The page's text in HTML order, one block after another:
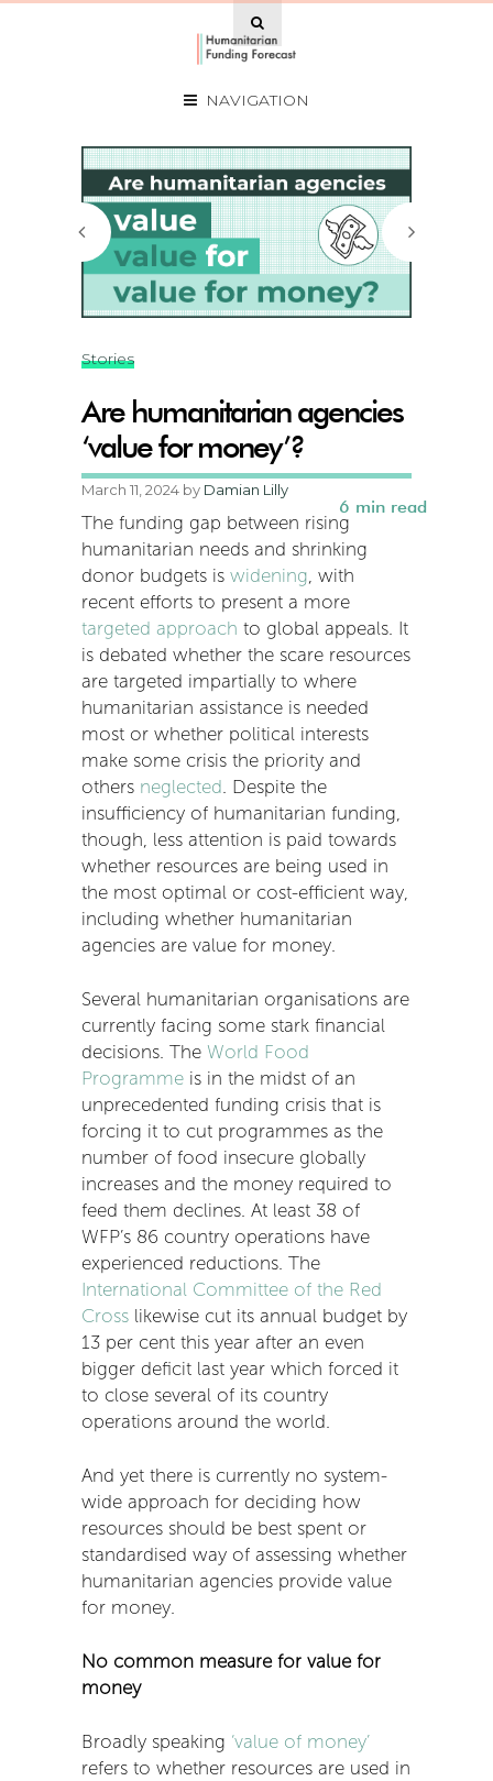
NAVIGATION
Stories
Are humanitarian agencies
‘value for money’?
6 min read
March 11, 2024 by Damian Lilly
The funding gap between rising
humanitarian needs and shrinking
donor budgets is widening, with
recent efforts to present a more
targeted approach to global appeals. It
is debated whether the scare resources
are targeted impartially to where
humanitarian assistance is needed
most or whether political interests
make some crisis the priority and
others neglected. Despite the
insufficiency of humanitarian funding,
though, less attention is paid towards
whether resources are being used in
the most optimal or cost-efficient way,
including whether humanitarian
agencies are value for money.
Several humanitarian organisations are
currently facing some stark financial
decisions. The World Food
Programme is in the midst of an
unprecedented funding crisis that is
forcing it to cut programmes as the
number of food insecure globally
increases and the money required to
feed them declines. At least 38 of
WFP’s 86 country operations have
experienced reductions. The
International Committee of the Red
Cross likewise cut its annual budget by
13 per cent this year after an even
bigger deficit last year which forced it
to close several of its country
operations around the world.
And yet there is currently no system-
wide approach for deciding how
resources should be best spent or
standardised way of assessing whether
humanitarian agencies provide value
for money.
No common measure for value for
money
Broadly speaking ‘value of money’
refers to whether resources are used in